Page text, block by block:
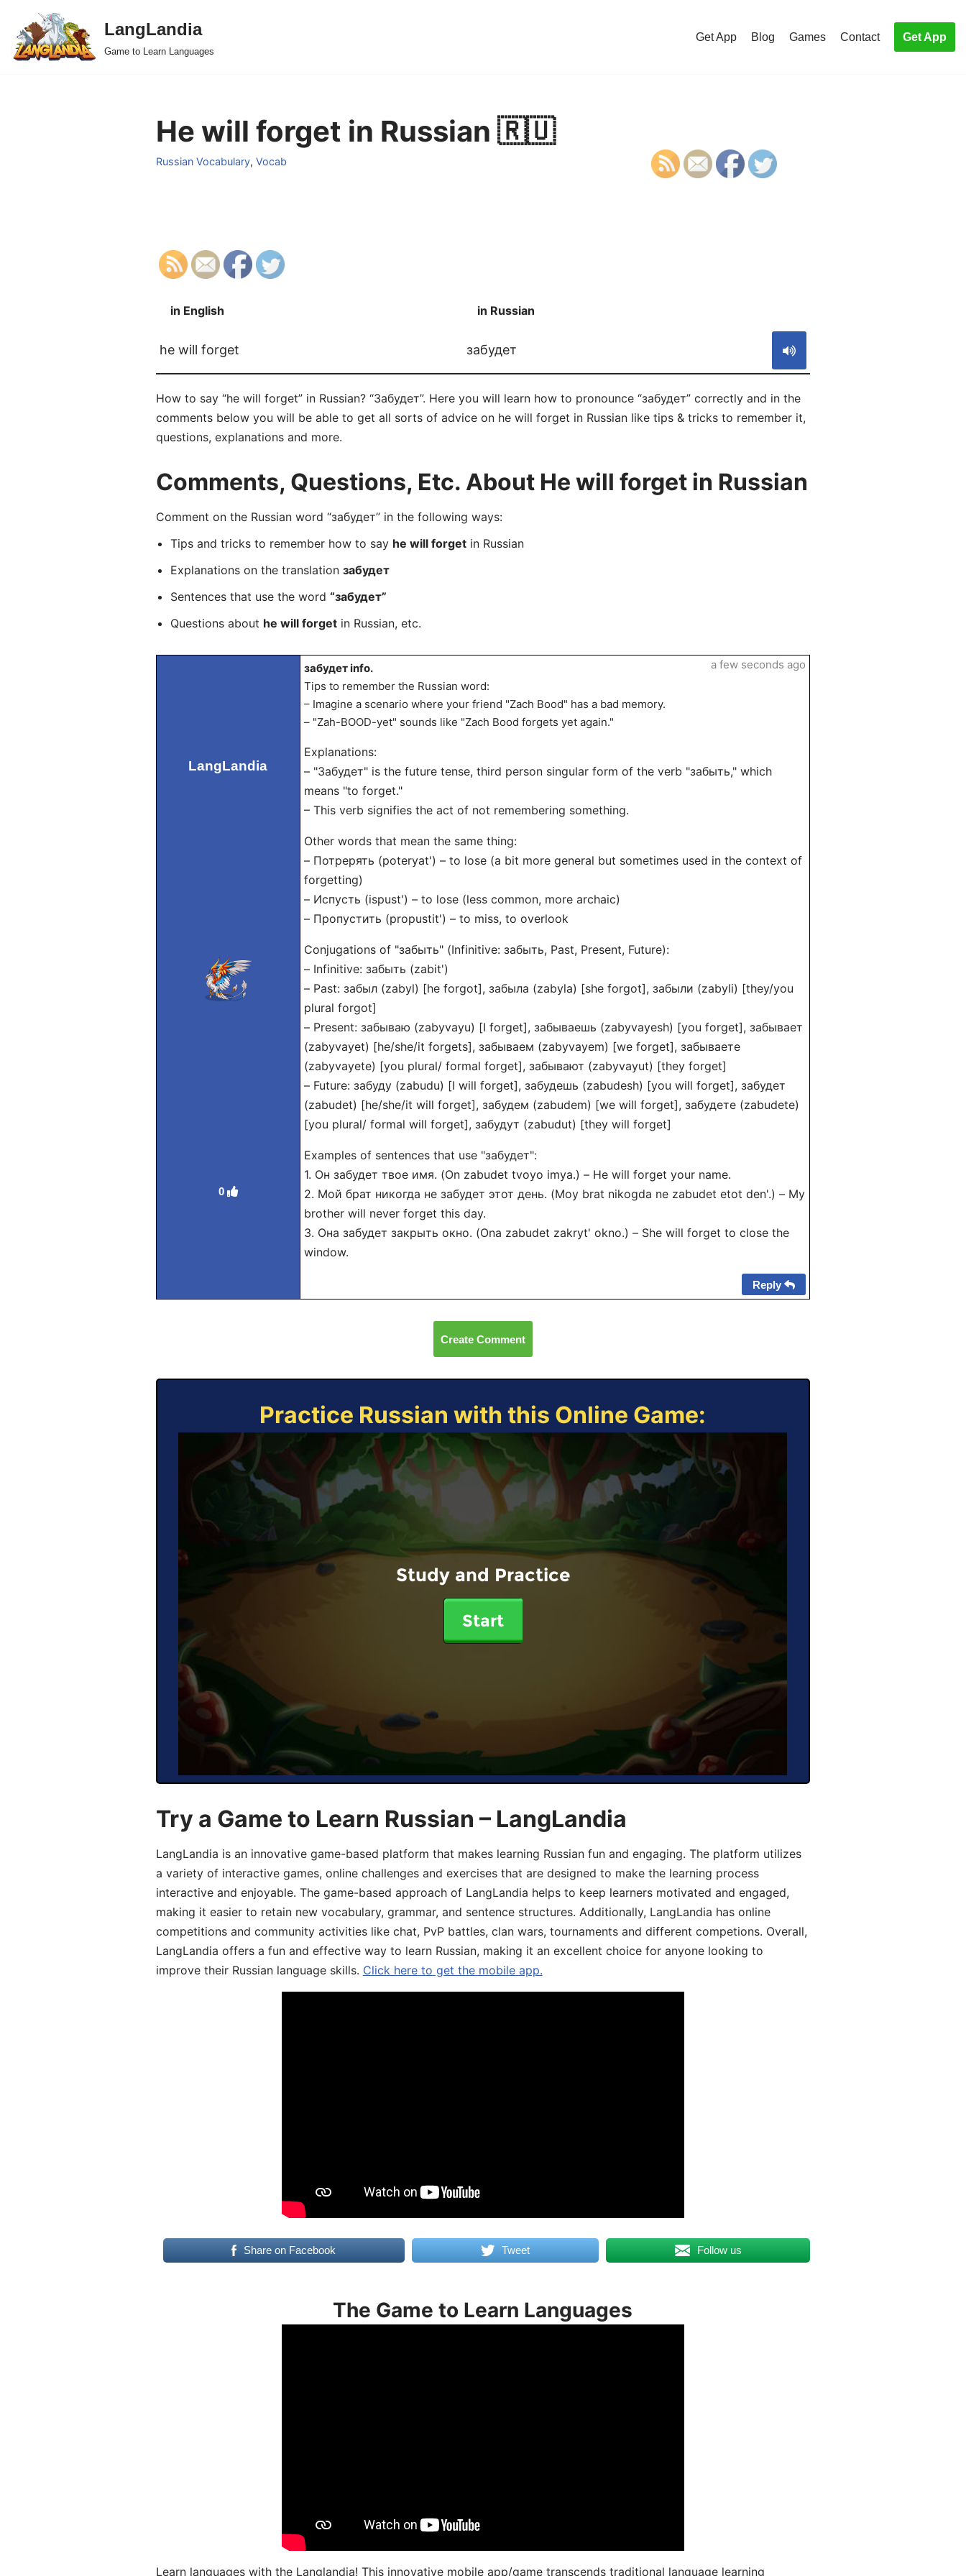
Skip
to
LangLandia
Game to Learn Languages
Get App Blog Games Contact Get App
He will forget in Russian 🇷🇺
Russian Vocabulary, Vocab
in English in Russian
he will forget забудет
How to say “he will forget” in Russian? “Забудет”. Here you will learn how to pronounce “забудет” correctly and in the
comments below you will be able to get all sorts of advice on he will forget in Russian like tips & tricks to remember it,
questions, explanations and more.
Comments, Questions, Etc. About He will forget in Russian
Comment on the Russian word “забудет” in the following ways:
Tips and tricks to remember how to say he will forgetin Russian
Explanations on the translation забудет
Sentences that use the word “забудет”
Questions about he will forgetin Russian, etc.
LangLandia
0
забудет info.
Tips to remember the Russian word:
– Imagine a scenario where your friend "Zach Bood" has a bad memory.
– "Zah-BOOD-yet" sounds like "Zach Bood forgets yet again."
Explanations:
– "Забудет" is the future tense, third person singular form of the verb "забыть," which
means "to forget."
– This verb signifies the act of not remembering something.
Other words that mean the same thing:
– Потрерять (poteryat') – to lose (a bit more general but sometimes used in the context of
forgetting)
– Испуcть (ispust') – to lose (less common, more archaic)
– Пропустить (propustit') – to miss, to overlook
Conjugations of "забыть" (Infinitive: забыть, Past, Present, Future):
– Infinitive: забыть (zabit')
– Past: забыл (zabyl) [he forgot], забыла (zabyla) [she forgot], забыли (zabyli) [they/you
plural forgot]
– Present: забываю (zabyvayu) [I forget], забываешь (zabyvayesh) [you forget], забывает
(zabyvayet) [he/she/it forgets], забываем (zabyvayem) [we forget], забываете
(zabyvayete) [you plural/ formal forget], забывают (zabyvayut) [they forget]
– Future: забуду (zabudu) [I will forget], забудешь (zabudesh) [you will forget], забудет
(zabudet) [he/she/it will forget], забудем (zabudem) [we will forget], забудете (zabudete)
[you plural/ formal will forget], забудут (zabudut) [they will forget]
Examples of sentences that use "забудет":
1. Он забудет твое имя. (On zabudet tvoyo imya.) – He will forget your name.
2. Мой брат никогда не забудет этот день. (Moy brat nikogda ne zabudet etot den'.) – My
brother will never forget this day.
3. Она забудет закрыть окно. (Ona zabudet zakryt' okno.) – She will forget to close the
window.
a few seconds ago
Reply
Create Comment
Practice Russian with this Online Game:
Study and Practice
Start
Try a Game to Learn Russian – LangLandia
LangLandia is an innovative game-based platform that makes learning Russian fun and engaging. The platform utilizes
a variety of interactive games, online challenges and exercises that are designed to make the learning process
interactive and enjoyable. The game-based approach of LangLandia helps to keep learners motivated and engaged,
making it easier to retain new vocabulary, grammar, and sentence structures. Additionally, LangLandia has online
competitions and community activities like chat, PvP battles, clan wars, tournaments and different competions. Overall,
LangLandia offers a fun and effective way to learn Russian, making it an excellent choice for anyone looking to
improve their Russian language skills. Click here to get the mobile app.
Share on Facebook Tweet Follow us
The Game to Learn Languages
Learn languages with the Langlandia! This innovative mobile app/game transcends traditional language learning